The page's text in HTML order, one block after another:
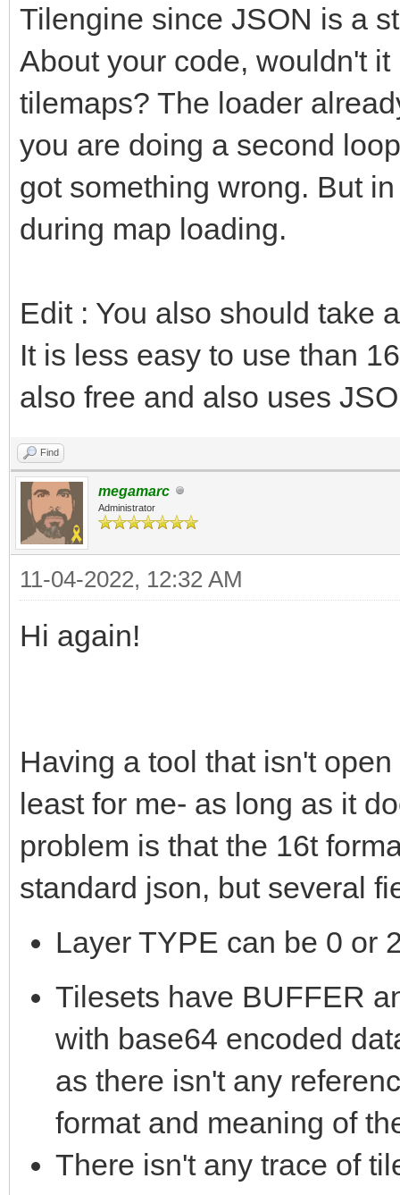
Tilengine since JSON is a
About your code, wouldn't
tilemaps? The loader
you are doing a second
got something wrong. But
during map loading.
Edit : You also should take
It is less easy to use than
also free and also uses
Find
megamarc
Administrator
11-04-2022, 12:32 AM
Hi again!
Having a tool that isn't
least for me- as long as it
problem is that the 16t
standard json, but several
Layer TYPE can be 0 or
Tilesets have BUFFER
with base64 encoded
as there isn't any
format and meaning of
There isn't any trace of